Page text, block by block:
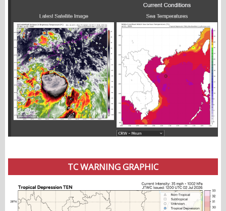
TC WARNING GRAPHIC